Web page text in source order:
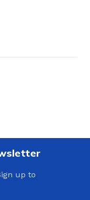
up to